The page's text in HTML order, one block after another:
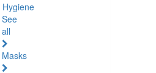
Hygiene
See
all
Masks